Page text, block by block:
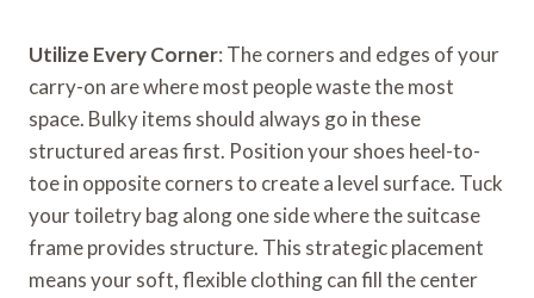
Utilize Every Corner: The corners and edges of your
carry-on are where most people waste the most
space. Bulky items should always go in these
structured areas first. Position your shoes heel-to-
toe in opposite corners to create a level surface. Tuck
your toiletry bag along one side where the suitcase
frame provides structure. This strategic placement
means your soft, flexible clothing can fill the center